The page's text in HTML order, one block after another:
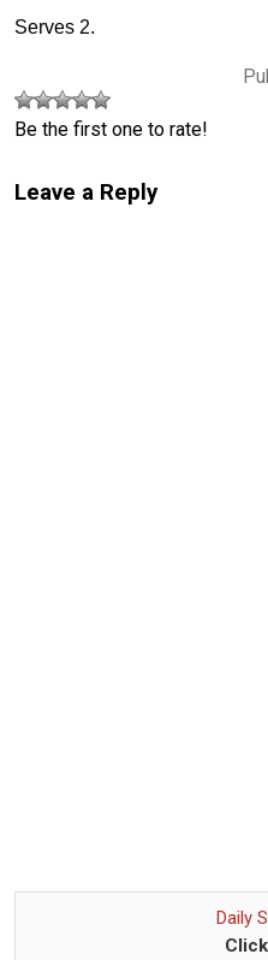
Serves 2.
Be the first one to rate!
Leave a Reply
Daily